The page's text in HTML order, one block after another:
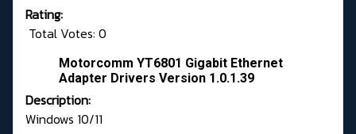
Rating:
Total Votes: 0
Motorcomm YT6801 Gigabit Ethernet
Adapter Drivers Version 1.0.1.39
Description:
Windows 10/11